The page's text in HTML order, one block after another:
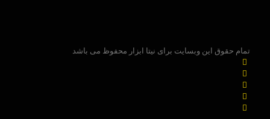
تمام حقوق این وبسایت برای نیتا ابزار محفوظ می باشد